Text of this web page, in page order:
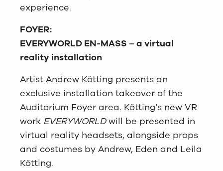
experience.
FOYER:
EVERYWORLD EN-MASS – a virtual
reality installation
Artist Andrew Kötting presents an
exclusive installation takeover of the
Auditorium Foyer area. Kötting’s new VR
work EVERYWORLDwill be presented in
virtual reality headsets, alongside props
and costumes by Andrew, Eden and Leila
Kötting.